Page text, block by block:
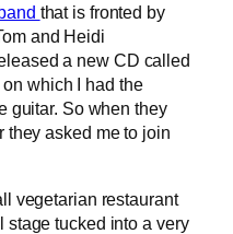
that is fronted by
and Heidi
a new CD called
on which I had the
guitar. So when they
they asked me to join
vegetarian restaurant
stage tucked into a very